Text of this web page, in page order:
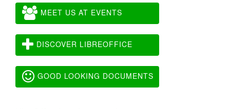
MEET US AT EVENTS
DISCOVER LIBREOFFICE
GOOD LOOKING DOCUMENTS